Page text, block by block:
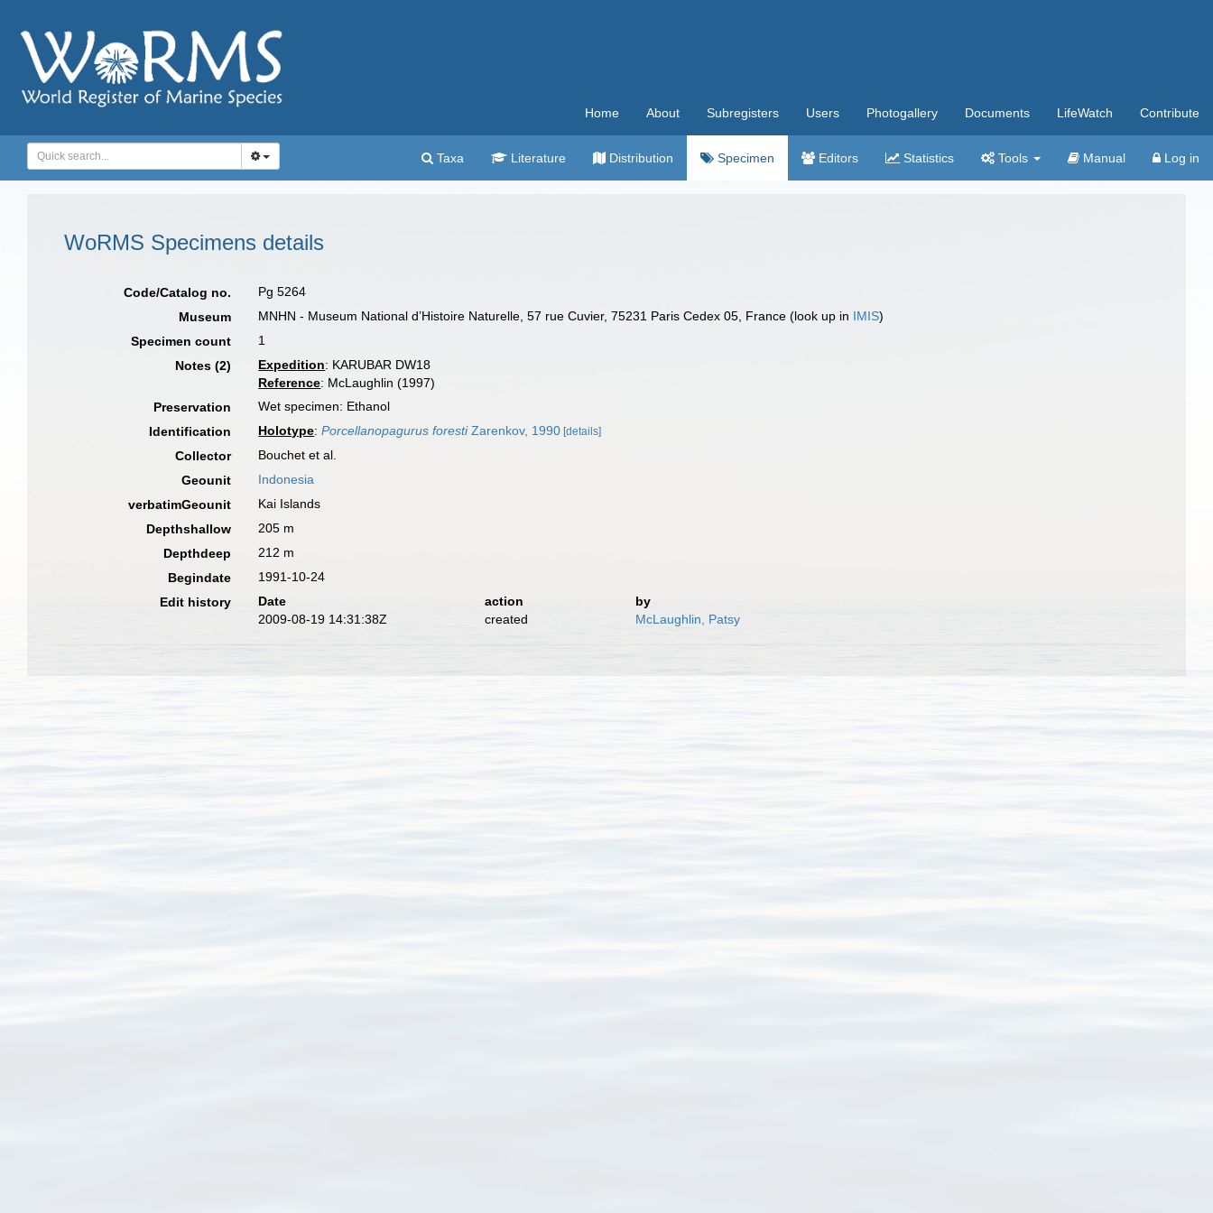
Home About Subregisters Users Photogallery Documents LifeWatch Contribute
Taxa Literature Distribution Specimen Editors Statistics Tools Manual Log in
WoRMS Specimens details
Code/Catalog no.
Pg 5264
Museum
MNHN - Museum National d’Histoire Naturelle, 57 rue Cuvier, 75231 Paris Cedex 05, France (look up in IMIS)
Specimen count
1
Notes (2)
Expedition: KARUBAR DW18
Reference: McLaughlin (1997)
Preservation
Wet specimen: Ethanol
Identification
Holotype:Porcellanopagurus forestiZarenkov, 1990 [details]
Collector
Bouchet et al.
Geounit
Indonesia
verbatimGeounit
Kai Islands
Depthshallow
205 m
Depthdeep
212 m
Begindate
1991-10-24
Edit history
Date action
by
2009-08-19 14:31:38Z
created McLaughlin, Patsy